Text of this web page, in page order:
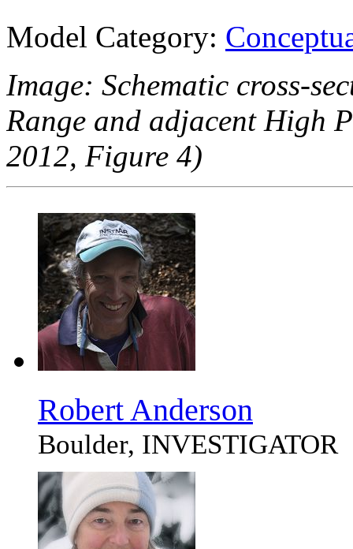
Model Category:
Image: Schematic cross-
Range and adjacent High
2012, Figure 4)
Robert Anderson
Boulder, INVESTIGATOR